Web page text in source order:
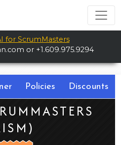
for ScrumMasters
or +1.609.975.9294
Policies Discounts